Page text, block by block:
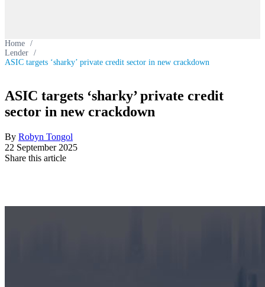
Home /
Lender /
ASIC targets ‘sharky’ private credit sector in new crackdown
ASIC targets ‘sharky’ private credit
sector in new crackdown
By Robyn Tongol
22 September 2025
Share this article